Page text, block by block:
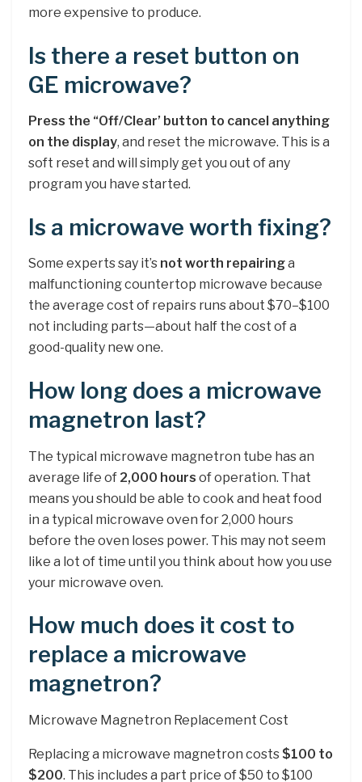
more expensive to produce.
Is there a reset button on
GE microwave?
Press the “Off/Clear’ button to cancel anything
on the display, and reset the microwave. This is a
soft reset and will simply get you out of any
program you have started.
Is a microwave worth fixing?
Some experts say it’s not worth repairinga
malfunctioning countertop microwave because
the average cost of repairs runs about $70–$100
not including parts—about half the cost of a
good-quality new one.
How long does a microwave
magnetron last?
The typical microwave magnetron tube has an
average life of 2,000 hours of operation. That
means you should be able to cook and heat food
in a typical microwave oven for 2,000 hours
before the oven loses power. This may not seem
like a lot of time until you think about how you use
your microwave oven.
How much does it cost to
replace a microwave
magnetron?
Microwave Magnetron Replacement Cost
Replacing a microwave magnetron costs $100 to
$200. This includes a part price of $50 to $100